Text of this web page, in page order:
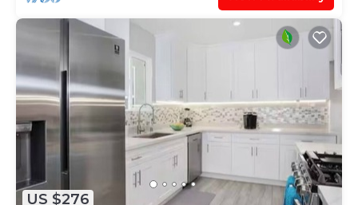
US $276